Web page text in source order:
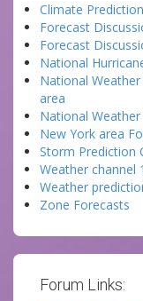
Climate
Forecast
Forecast
National
National
area
National
New York area
Storm Prediction
Weather channel
Weather
Zone Forecasts
Forum Links: